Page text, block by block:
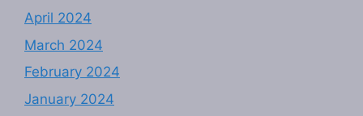
April 2024
March 2024
February 2024
January 2024